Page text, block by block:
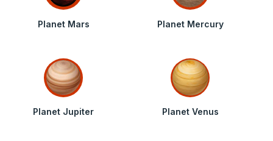
Planet Mars Planet Mercury
Planet Jupiter Planet Venus